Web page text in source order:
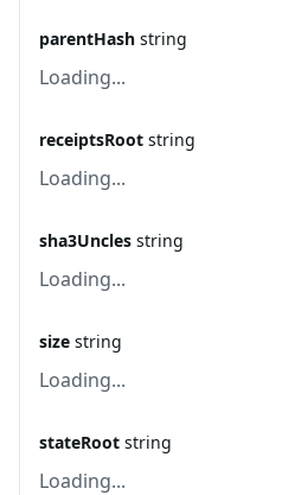
parentHash string
Loading...
receiptsRoot string
Loading...
sha3Uncles string
Loading...
size string
Loading...
stateRoot string
Loading...